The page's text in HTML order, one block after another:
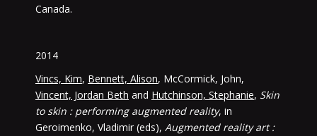
Canada.
2014
Vincs, Kim, Bennett, Alison, McCormick, John,
Vincent, Jordan Beth and Hutchinson, Stephanie, Skin
to skin : performing augmented reality, in
Geroimenko, Vladimir (eds), Augmented reality art :